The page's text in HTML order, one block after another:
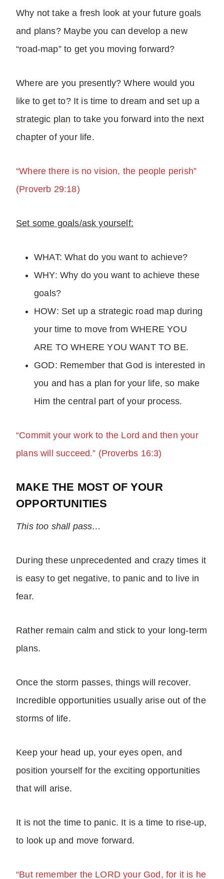
Why not take a fresh look at your futuregoals
and plans? Maybe you can develop a new
“road-map” to get you moving forward?
Where are you presently? Where would you
like to get to? It is time to dream and set up a
strategic plan to take you forward into the next
chapter of your life.
“Where there is no vision, the people perish”
(Proverb 29:18)
Set some goals/ask yourself:
WHAT: What do you want to achieve?
WHY: Why do you want to achieve these
goals?
HOW: Set up a strategic road map during
your time to move from WHERE YOU
ARE TO WHERE YOU WANT TO BE.
GOD: Remember that God is interested in
you and has a plan for your life, so make
Him the central part of your process.
“Commit your work to the Lord and then your
plans will succeed.” (Proverbs 16:3)
MAKE THE MOST OF YOUR
OPPORTUNITIES
This too shall pass…
During these unprecedented and crazy times it
is easy to get negative, to panic and to live in
fear.
Rather remain calm and stick to your long-term
plans.
Once the storm passes, things will recover.
Incredible opportunities usually arise out of the
storms of life.
Keep your head up, your eyes open, and
position yourself for the exciting opportunities
that will arise.
It is not the time to panic. It is a time to rise-up,
to look up and move forward.
“But remember the LORD your God, for it is he